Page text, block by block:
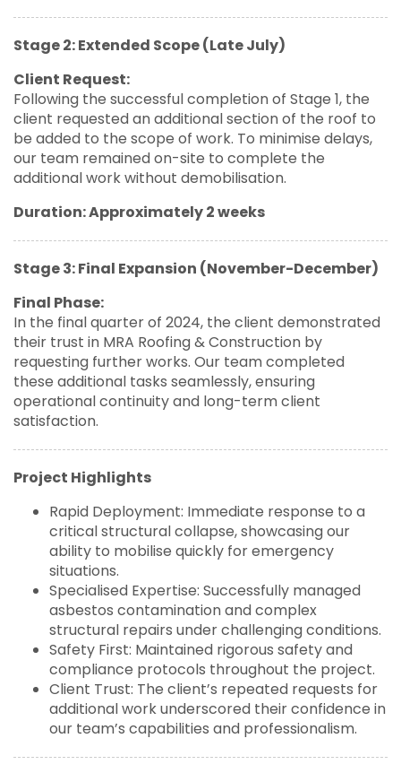
Stage 2: Extended Scope (Late July)
Client Request:
Following the successful completion of Stage 1, the
client requested an additional section of the roof to
be added to the scope of work. To minimise delays,
our team remained on-site to complete the
additional work without demobilisation.
Duration: Approximately 2 weeks
Stage 3: Final Expansion (November-December)
Final Phase:
In the final quarter of 2024, the client demonstrated
their trust in MRA Roofing & Construction by
requesting further works. Our team completed
these additional tasks seamlessly, ensuring
operational continuity and long-term client
satisfaction.
Project Highlights
Rapid Deployment: Immediate response to a
critical structural collapse, showcasing our
ability to mobilise quickly for emergency
situations.
Specialised Expertise: Successfully managed
asbestos contamination and complex
structural repairs under challenging conditions.
Safety First: Maintained rigorous safety and
compliance protocols throughout the project.
Client Trust: The client’s repeated requests for
additional work underscored their confidence in
our team’s capabilities and professionalism.